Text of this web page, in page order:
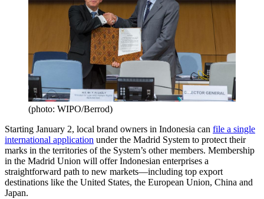
(photo: WIPO/Berrod)
Starting January 2, local brand owners in Indonesia can file a single
international application under the Madrid System to protect their
marks in the territories of the System’s other members. Membership
in the Madrid Union will offer Indonesian enterprises a
straightforward path to new markets—including top export
destinations like the United States, the European Union, China and
Japan.